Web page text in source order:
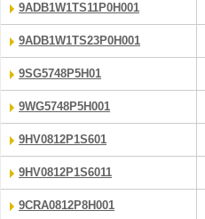
9ADB1W1TS11P0H001
9ADB1W1TS23P0H001
9SG5748P5H01
9WG5748P5H001
9HV0812P1S601
9HV0812P1S6011
9CRA0812P8H001